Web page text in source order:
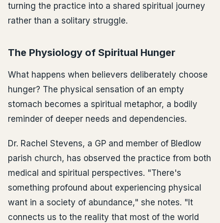
turning the practice into a shared spiritual journey
rather than a solitary struggle.
The Physiology of Spiritual Hunger
What happens when believers deliberately choose
hunger? The physical sensation of an empty
stomach becomes a spiritual metaphor, a bodily
reminder of deeper needs and dependencies.
Dr. Rachel Stevens, a GP and member of Bledlow
parish church, has observed the practice from both
medical and spiritual perspectives. "There's
something profound about experiencing physical
want in a society of abundance," she notes. "It
connects us to the reality that most of the world